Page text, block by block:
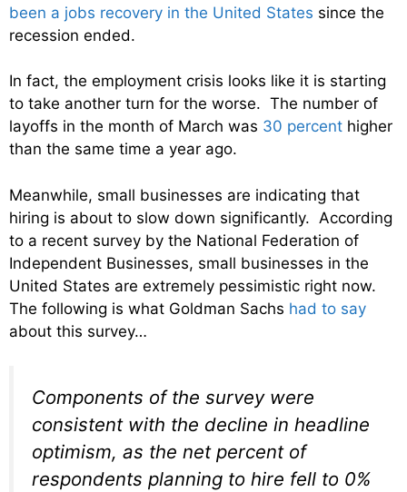
been a jobs recovery in the United States since the
recession ended.
In fact, the employment crisis looks like it is starting
to take another turn for the worse. The number of
layoffs in the month of March was 30 percent higher
than the same time a year ago.
Meanwhile, small businesses are indicating that
hiring is about to slow down significantly. According
to a recent survey by the National Federation of
Independent Businesses, small businesses in the
United States are extremely pessimistic right now.
The following is what Goldman Sachs had to say
about this survey…
Components of the survey were
consistent with the decline in headline
optimism, as the net percent of
respondents planning to hire fell to 0%